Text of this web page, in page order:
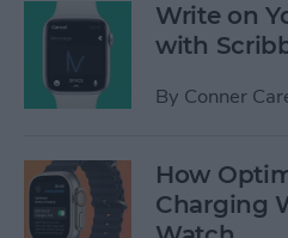
Write on
with
By Conner
How
Charging